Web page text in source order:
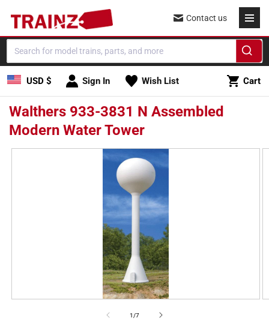
content
USD $ Sign In Wish List Cart
Cart
Contact us
Walthers 933-3831 N Assembled
Modern Water Tower
Skip to
1 /of
7